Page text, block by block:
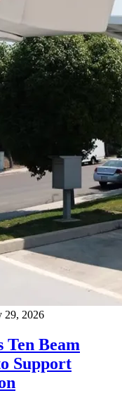
29, 2026
Ten Beam
Support